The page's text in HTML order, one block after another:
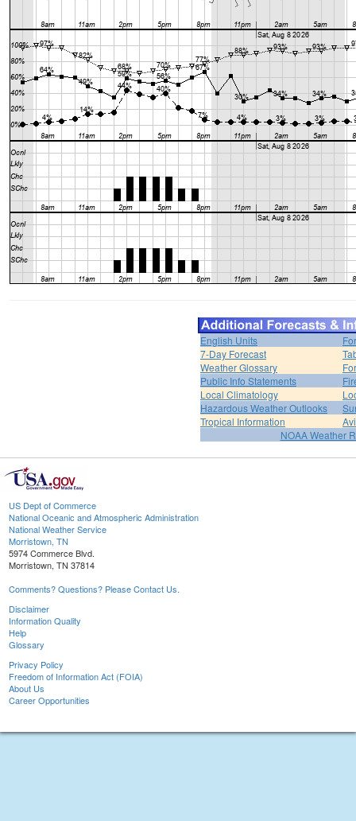
English Units
7-Day Forecast
Weather Glossary
Public Info Statements
Local Climatology
Hazardous Weather Outlooks
Tropical Information
NOAA Weather
US Dept of Commerce
National Oceanic and Atmospheric Administration
National Weather Service
Morristown, TN
5974 Commerce Blvd.
Morristown, TN 37814
Comments? Questions? Please Contact Us.
Disclaimer
Information Quality
Help
Glossary
Privacy Policy
Freedom of Information Act (FOIA)
About Us
Career Opportunities